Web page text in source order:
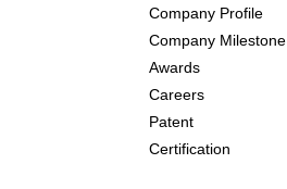
Company Profile
Company Milestone
Awards
Careers
Patent
Certification